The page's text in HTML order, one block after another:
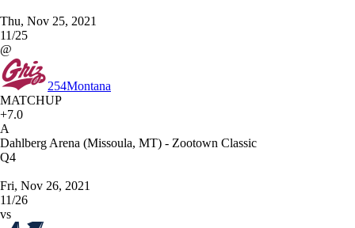
Thu, Nov 25, 2021
11/25
@
254Montana
MATCHUP
+7.0
A
Dahlberg Arena (Missoula, MT) - Zootown Classic
Q4
Fri, Nov 26, 2021
11/26
vs